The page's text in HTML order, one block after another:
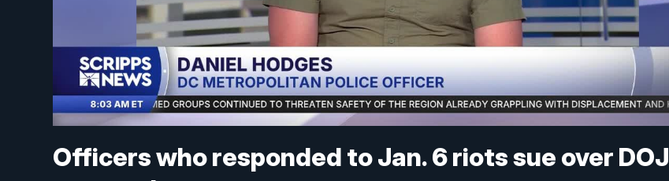
Officers who responded to Jan. 6 riots sue over DOJ